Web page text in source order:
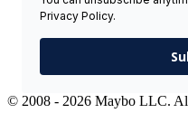
Privacy Policy.
© 2008 - 2026 Maybo LLC.